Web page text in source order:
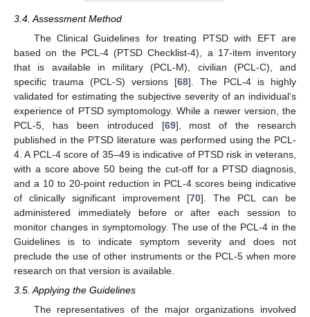
3.4. Assessment Method
The Clinical Guidelines for treating PTSD with EFT are
based on the PCL-4 (PTSD Checklist-4), a 17-item inventory
that is available in military (PCL-M), civilian (PCL-C), and
specific trauma (PCL-S) versions [68]. The PCL-4 is highly
validated for estimating the subjective severity of an individual’s
experience of PTSD symptomology. While a newer version, the
PCL-5, has been introduced [69], most of the research
published in the PTSD literature was performed using the PCL-
4. A PCL-4 score of 35–49 is indicative of PTSD risk in veterans,
with a score above 50 being the cut-off for a PTSD diagnosis,
and a 10 to 20-point reduction in PCL-4 scores being indicative
of clinically significant improvement [70]. The PCL can be
administered immediately before or after each session to
monitor changes in symptomology. The use of the PCL-4 in the
Guidelines is to indicate symptom severity and does not
preclude the use of other instruments or the PCL-5 when more
research on that version is available.
3.5. Applying the Guidelines
The representatives of the major organizations involved